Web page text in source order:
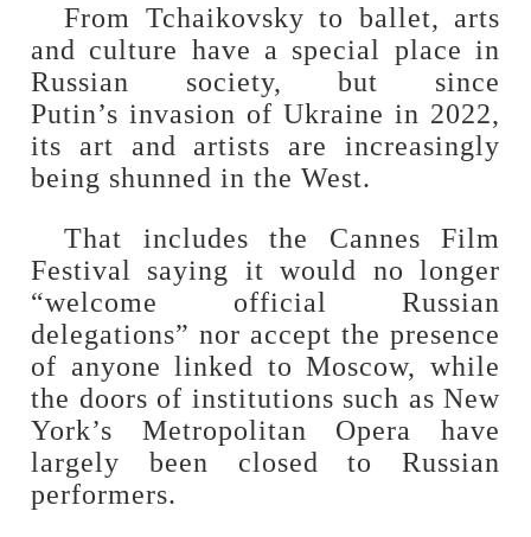
From Tchaikovsky to ballet, arts
and culture have a special place in
Russian society, but since
Putin’s invasion of Ukraine in 2022,
its art and artists are increasingly
being shunned in the West.
That includes the Cannes Film
Festival saying it would no longer
“welcome official Russian
delegations” nor accept the presence
of anyone linked to Moscow, while
the doors of institutions such as New
York’s Metropolitan Opera have
largely been closed to Russian
performers.